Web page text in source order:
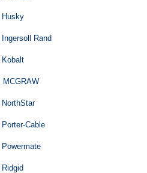
Husky
Ingersoll Rand
Kobalt
MCGRAW
NorthStar
Porter-Cable
Powermate
Ridgid